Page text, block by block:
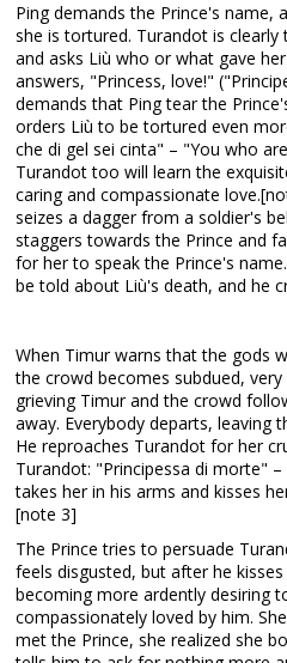
Ping demands the Prince's name,
she is tortured. Turandot is clearly
and asks Liù who or what gave
answers, "Princess, love!"
demands that Ping tear the
orders Liù to be tortured even
che di gel sei cinta" – "You who
Turandot too will learn the
caring and compassionate
seizes a dagger from a soldier's
staggers towards the Prince and
for her to speak the Prince's
be told about Liù's death, and he
When Timur warns that the gods
the crowd becomes subdued,
grieving Timur and the crowd
away. Everybody departs, leaving
He reproaches Turandot for her
Turandot: "Principessa di morte"
takes her in his arms and kisses
[note 3]
The Prince tries to persuade
feels disgusted, but after he
becoming more ardently desiring
compassionately loved by him.
met the Prince, she realized she